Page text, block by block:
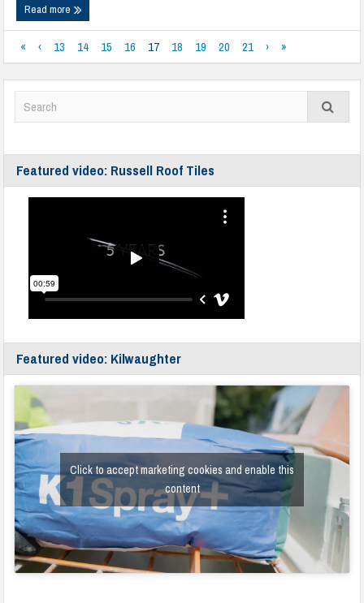
Read more
« ‹ 13 14 15 16 17 18 19 20 21 › »
Featured video: Russell Roof Tiles
Featured video: Kilwaughter
Click to accept marketing cookies and enable this
content